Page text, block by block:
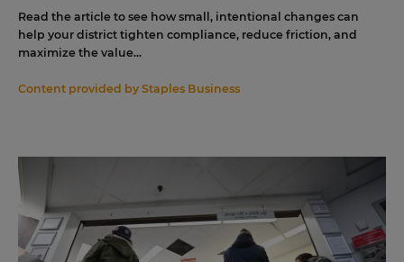
Read the article to see how small, intentional changes can
help your district tighten compliance, reduce friction, and
maximize the value...
Content provided by Staples Business